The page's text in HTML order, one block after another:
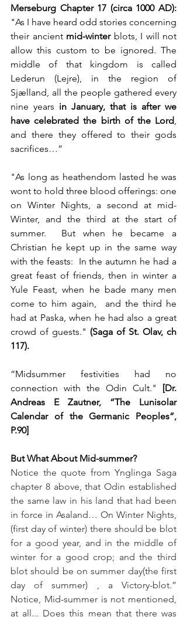
Merseburg Chapter 17 (circa 1000 AD):
"As I have heard odd stories concerning
their ancient mid-winter blots, I will not
allow this custom to be ignored. The
middle of that kingdom is called
Lederun (Lejre), in the region of
Sjælland, all the people gathered every
nine years in January, that is after we
have celebrated the birth of the Lord,
and there they offered to their gods
sacrifices…”
"As long as heathendom lasted he was
wont to hold three blood offerings: one
on Winter Nights, a second at mid-
Winter, and the third at the start of
summer.  But when he became a
Christian he kept up in the same way
with the feasts:  In the autumn he had a
great feast of friends, then in winter a
Yule Feast, when he bade many men
come to him again,  and the third he
had at Paska, when he had also a great
crowd of guests." (Saga of St. Olav, ch
117).
“Midsummer festivities had no
connection with the Odin Cult." [Dr.
Andreas E Zautner, “The Lunisolar
Calendar of the Germanic Peoples”,
P.90]
But What About Mid-summer?
Notice the quote from Ynglinga Saga
chapter 8 above, that Odin established
the same law in his land that had been
in force in Asaland… On Winter Nights,
(first day of winter) there should be blot
for a good year, and in the middle of
winter for a good crop; and the third
blot should be on summer day(the first
day of summer) , a Victory-blot.”
Notice, Mid-summer is not mentioned,
at all... Does this mean that there was